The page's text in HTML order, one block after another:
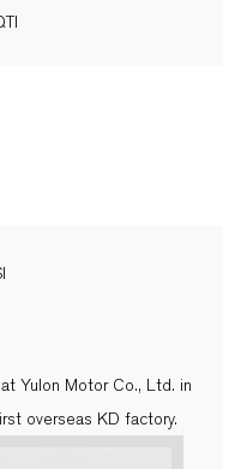
Yulon Motor Co., Ltd. in
overseas KD factory.